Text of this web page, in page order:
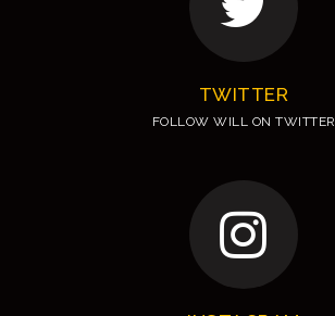
TWITTER
FOLLOW WILL ON TWITTER